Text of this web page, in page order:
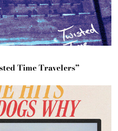
Time Travelers”